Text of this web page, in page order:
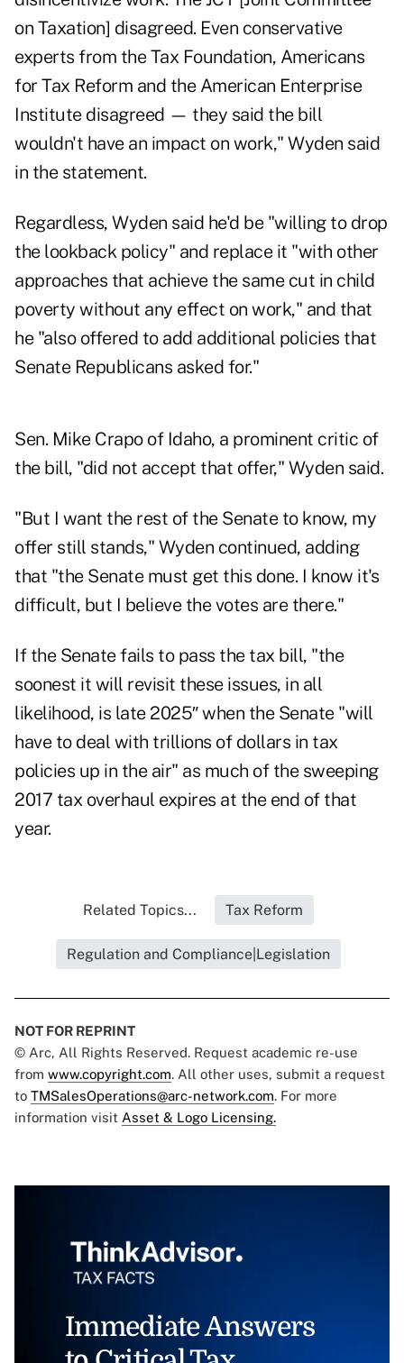
on Taxation] disagreed. Even conservative
experts from the Tax Foundation, Americans
for Tax Reform and the American Enterprise
Institute disagreed — they said the bill
wouldn't have an impact on work," Wyden said
in the statement.
Regardless, Wyden said he'd be "willing to drop
the lookback policy" and replace it "with other
approaches that achieve the same cut in child
poverty without any effect on work," and that
he "also offered to add additional policies that
Senate Republicans asked for."
Sen. Mike Crapo of Idaho, a prominent critic of
the bill, "did not accept that offer," Wyden said.
"But I want the rest of the Senate to know, my
offer still stands," Wyden continued, adding
that "the Senate must get this done. I know it's
difficult, but I believe the votes are there."
If the Senate fails to pass the tax bill, "the
soonest it will revisit these issues, in all
likelihood, is late 2025″ when the Senate "will
have to deal with trillions of dollars in tax
policies up in the air" as much of the sweeping
2017 tax overhaul expires at the end of that
year.
Related Topics... Tax Reform
Regulation and Compliance|Legislation
NOT FOR REPRINT
© Arc, All Rights Reserved. Request academic re-use
from www.copyright.com. All other uses, submit a request
to TMSalesOperations@arc-network.com. For more
information visit Asset & Logo Licensing.
Immediate Answers